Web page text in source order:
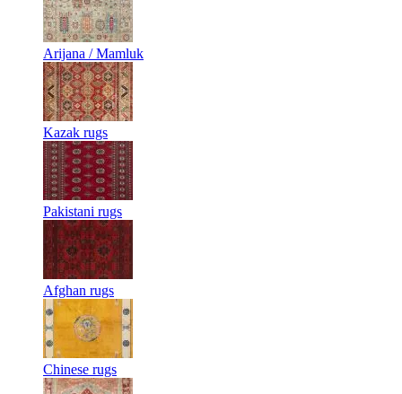
Arijana / Mamluk
Kazak rugs
Pakistani rugs
Afghan rugs
Chinese rugs